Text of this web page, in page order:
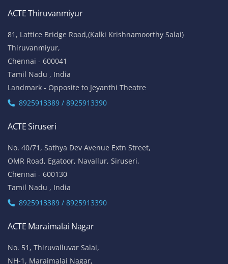
Landmark: (Opp to Kandasamy College / Roundana)
8925913393 / 8925913394
ACTE T. Nagar
No.136, Habibullah Road,
T.Nagar,
Chennai - 600 017
ACTE Thiruvanmiyur
81, Lattice Bridge Road,(Kalki Krishnamoorthy Salai)
Thiruvanmiyur,
Chennai - 600041
Landmark - Opposite to Jeyanthi Theatre
8925913389 / 8925913390